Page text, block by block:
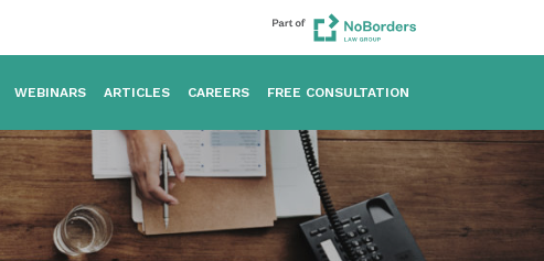
WEBINARS ARTICLES CAREERS FREE CONSULTATION